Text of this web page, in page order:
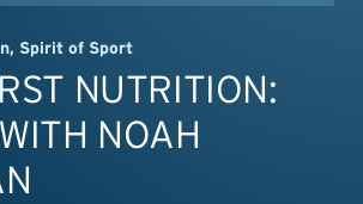
, Spirit of Sport
NUTRITION:
NOAH